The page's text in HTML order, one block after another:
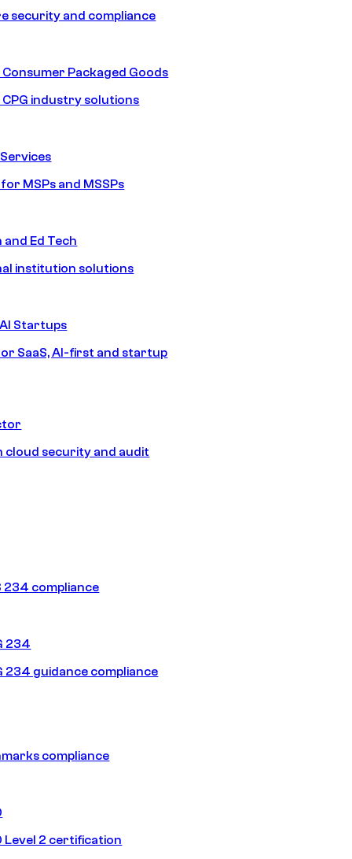
security and compliance
Consumer Packaged Goods
CPG industry solutions
MSPs and MSSPs
Ed Tech
institution solutions
Startups
SaaS, AI-first and startup
cloud security and audit
234 compliance
234
234 guidance compliance
compliance
Level 2 certification